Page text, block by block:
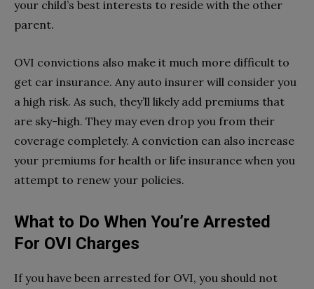
your child’s best interests to reside with the other
parent.
OVI convictions also make it much more difficult to
get car insurance. Any auto insurer will consider you
a high risk. As such, they’ll likely add premiums that
are sky-high. They may even drop you from their
coverage completely. A conviction can also increase
your premiums for health or life insurance when you
attempt to renew your policies.
What to Do When You’re Arrested
For OVI Charges
If you have been arrested for OVI, you should not